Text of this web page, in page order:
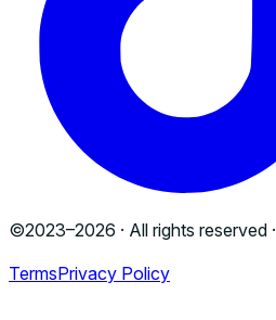
©2023–2026 · All rights reserved ·
TermsPrivacy Policy